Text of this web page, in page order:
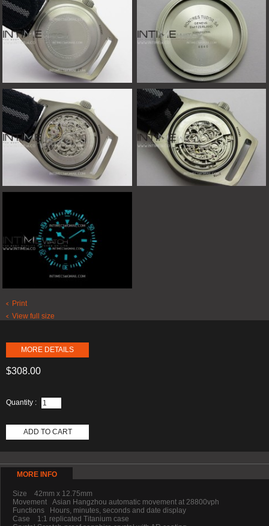
Print
View full size
MORE DETAILS
$308.00
Quantity :
ADD TO CART
MORE INFO
Size 42mm x 12.75mm
Movement Asian Hangzhou automatic movement at 28800vph
Functions Hours, minutes, seconds and date display
Case 1:1 replicated Titanium case